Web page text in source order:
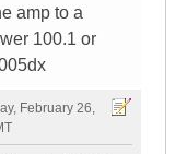
amp to a
100.1 or
February 26,